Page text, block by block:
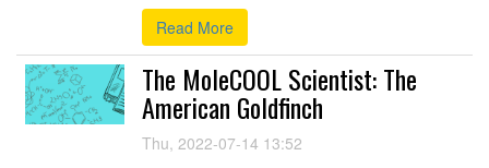
Read More
The MoleCOOL Scientist: The
American Goldfinch
Thu, 2022-07-14 13:52